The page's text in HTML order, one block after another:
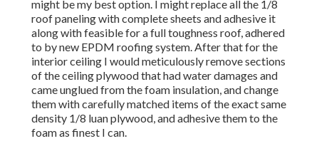
might be my best option. I might replace all the 1/8
roof paneling with complete sheets and adhesive it
along with feasible for a full toughness roof, adhered
to by new EPDM roofing system. After that for the
interior ceiling I would meticulously remove sections
of the ceiling plywood that had water damages and
came unglued from the foam insulation, and change
them with carefully matched items of the exact same
density 1/8 luan plywood, and adhesive them to the
foam as finest I can.